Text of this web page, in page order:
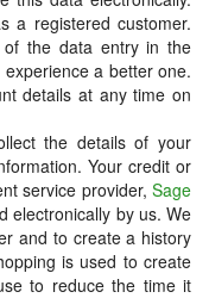
a registered customer.
the data entry in the
a better one.
details at any time on
the details of your
Your credit or
service provider, Sage
electronically by us. We
and to create a history
is used to create
to reduce the time it